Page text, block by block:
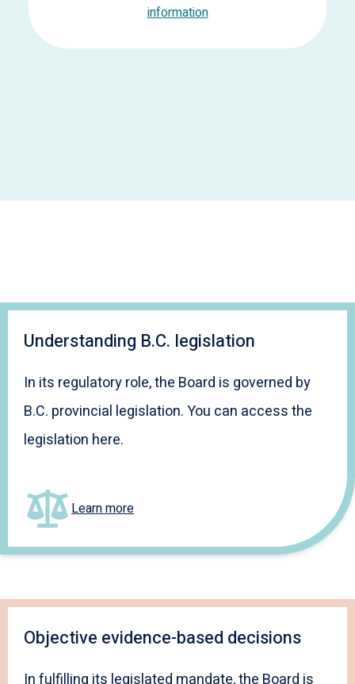
information
Understanding B.C. legislation
In its regulatory role, the Board is governed by
B.C. provincial legislation. You can access the
legislation here.
Learn more
Objective evidence-based decisions
In fulfilling its legislated mandate, the Board is